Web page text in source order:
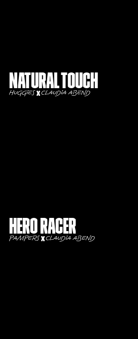
Natural touch
Huggies Claudia Abend
Hero Racer
Pampers Claudia Abend